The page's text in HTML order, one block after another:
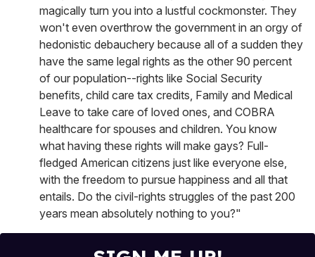
magically turn you into a lustful cockmonster. They
won't even overthrow the government in an orgy of
hedonistic debauchery because all of a sudden they
have the same legal rights as the other 90 percent
of our population--rights like Social Security
benefits, child care tax credits, Family and Medical
Leave to take care of loved ones, and COBRA
healthcare for spouses and children. You know
what having these rights will make gays? Full-
fledged American citizens just like everyone else,
with the freedom to pursue happiness and all that
entails. Do the civil-rights struggles of the past 200
years mean absolutely nothing to you?"